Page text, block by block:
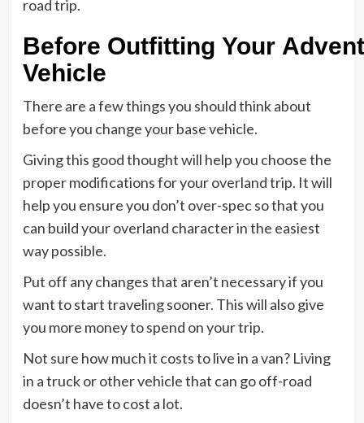
road trip.
Before Outfitting Your
Vehicle
There are a few things you should think about
before you change your base vehicle.
Giving this good thought will help you choose the
proper modifications for your overland trip. It will
help you ensure you don’t over-spec so that you
can build your overland character in the easiest
way possible.
Put off any changes that aren’t necessary if you
want to start traveling sooner. This will also give
you more money to spend on your trip.
Not sure how much it costs to live in a van? Living
in a truck or other vehicle that can go off-road
doesn’t have to cost a lot.